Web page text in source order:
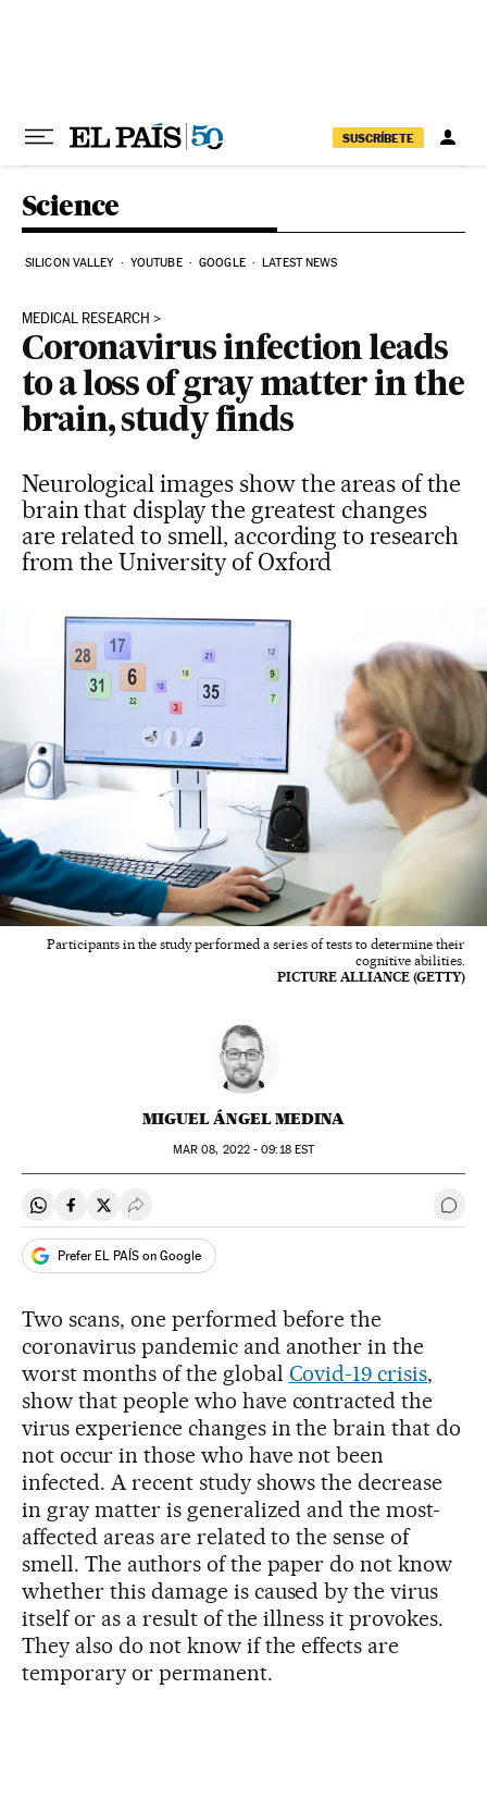
SUSCRÍBETE
Science
SILICON VALLEY YOUTUBE GOOGLE LATEST NEWS
MEDICAL RESEARCH
Coronavirus infection leads
to a loss of gray matter in the
brain, study finds
Neurological images show the areas of the
brain that display the greatest changes
are related to smell, according to research
from the University of Oxford
Participants in the study performed a series of tests to determine their
cognitive abilities.
PICTURE ALLIANCE (GETTY)
MIGUEL ÁNGEL MEDINA
MAR 08, 2022 - 09:18EST
Share on Whatsapp
Share on Facebook
Share on Twitter
Desplegar Redes Sociales Go
Prefer EL PAÍS on Google
Two scans, one performed before the
coronavirus pandemic and another in the
worst months of the global Covid-19 crisis,
show that people who have contracted the
virus experience changes in the brain that do
not occur in those who have not been
infected. A recent study shows the decrease
in gray matter is generalized and the most-
affected areas are related to the sense of
smell. The authors of the paper do not know
whether this damage is caused by the virus
itself or as a result of the illness it provokes.
They also do not know if the effects are
temporary or permanent.